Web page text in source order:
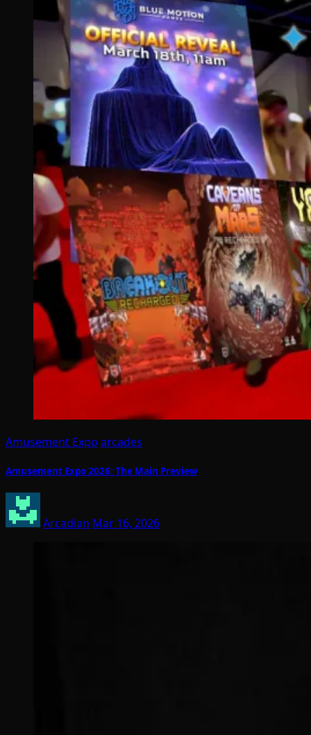
Amusement Expo arcades
Amusement Expo 2026: The Main Preview
Arcadian Mar 16, 2026